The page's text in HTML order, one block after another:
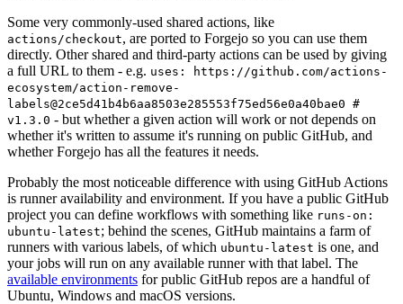
Some very commonly-used shared actions, like
actions/checkout, are ported to Forgejo so you can use them
directly. Other shared and third-party actions can be used by giving
a full URL to them - e.g. uses: https://github.com/actions-
ecosystem/action-remove-
labels@2ce5d41b4b6aa8503e285553f75ed56e0a40bae0 #
v1.3.0 - but whether a given action will work or not depends on
whether it's written to assume it's running on public GitHub, and
whether Forgejo has all the features it needs.
Probably the most noticeable difference with using GitHub Actions
is runner availability and environment. If you have a public GitHub
project you can define workflows with something like runs-on:
ubuntu-latest; behind the scenes, GitHub maintains a farm of
runners with various labels, of which ubuntu-latest is one, and
your jobs will run on any available runner with that label. The
available environments for public GitHub repos are a handful of
Ubuntu, Windows and macOS versions.